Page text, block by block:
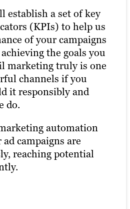
establish a set of key
(KPIs) to help us
of your campaigns
the goals you
marketing truly is one
channels if you
it responsibly and
do.
automation
campaigns are
reaching potential
engagement and
to your site.
online presence on
Oklahoma City
with their audience
we ensure
are optimized for